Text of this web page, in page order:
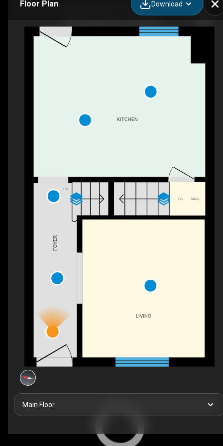
Floor Plan Download
DN
UP
HALL
FOYER
KITCHEN
LIVING
Main Floor